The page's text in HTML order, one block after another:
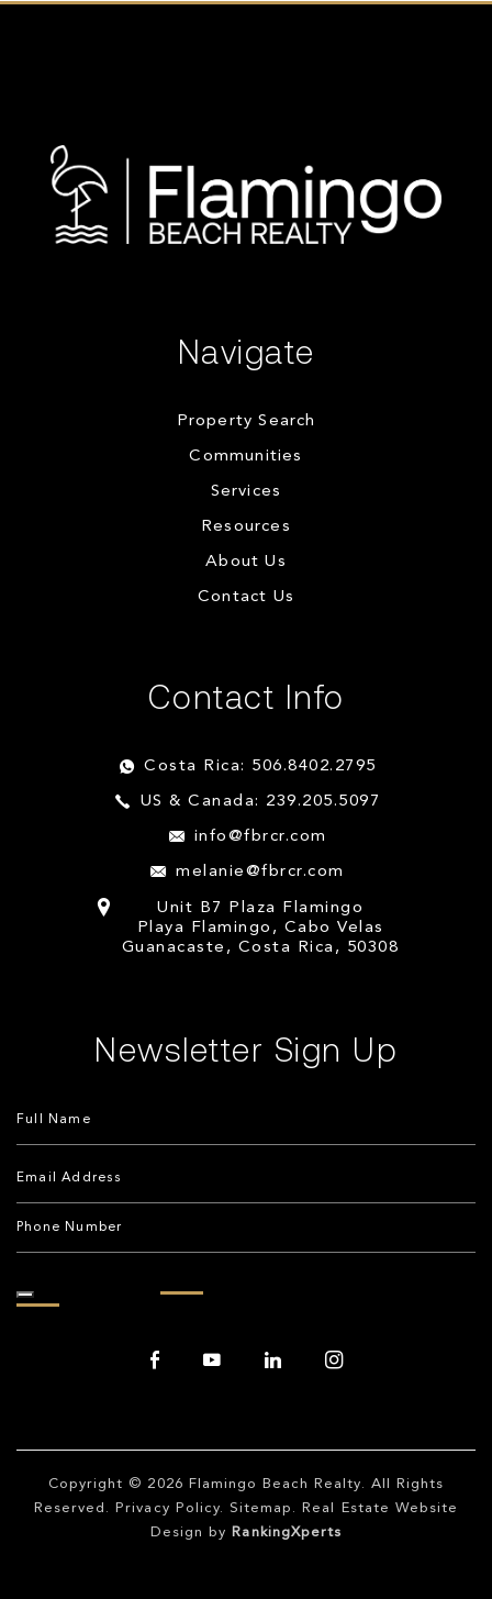
Navigate
Property Search
Communities
Services
Resources
About Us
Contact Us
Contact Info
Costa Rica: 506.8402.2795
US & Canada: 239.205.5097
info@fbrcr.com
melanie@fbrcr.com
Unit B7 Plaza Flamingo
Playa Flamingo, Cabo Velas
Guanacaste, Costa Rica, 50308
Newsletter Sign Up
Copyright © 2026 Flamingo Beach Realty. All Rights
Reserved.
Privacy Policy. Sitemap . Real Estate Website
Design by
RankingXperts